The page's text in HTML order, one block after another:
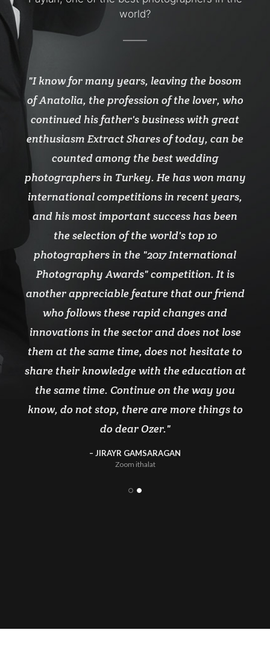
world?
I know for many years, leaving the bosom
of Anatolia, the profession of the lover, who
continued his father's business with great
enthusiasm Extract Shares of today, can be
counted among the best wedding
photographers in Turkey. He has won many
international competitions in recent years,
and his most important success has been
the selection of the world's top 10
photographers in the "2017 International
Photography Awards" competition. It is
another appreciable feature that our friend
who follows these rapid changes and
innovations in the sector and does not lose
them at the same time, does not hesitate to
share their knowledge with the education at
the same time. Continue on the way you
know, do not stop, there are more things to
do dear Ozer.
JIRAYR GAMSARAGAN
Zoom ithalat